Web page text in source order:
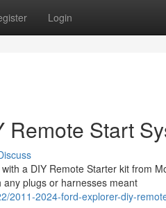
Login
Start
a DIY Remote Starter kit from
plugs or harnesses meant
2011-2024-ford-explorer-diy-